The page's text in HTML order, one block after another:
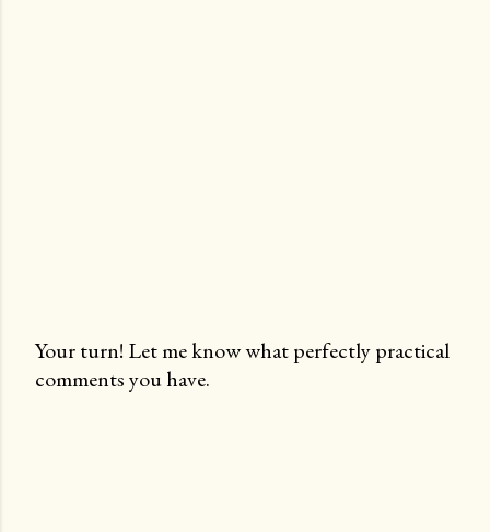
P
Your turn! Let me know what perfectly practical
comments you have.